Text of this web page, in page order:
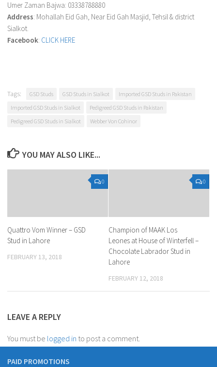
Umer Zaman Bajwa: 03338788880
Address: Mohallah Eid Gah, Near Eid Gah Masjid, Tehsil & district
Sialkot.
Facebook: CLICK HERE
Tags: GSD Studs GSD Studs in Sialkot
Imported GSD Studs in Pakistan
Imported GSD Studs in Sialkot
Pedigreed GSD Studs in Pakistan
Pedigreed GSD Studs in Sialkot
Webber Von Cohinor
YOU MAY ALSO LIKE...
0
Quattro Vom Winner – GSD
Stud in Lahore
FEBRUARY 13, 2018
0
Champion of MAAK Los
Leones at House of Winterfell –
Chocolate Labrador Stud in
Lahore
FEBRUARY 12, 2018
LEAVE A REPLY
You must be logged in to post a comment.
PAID PROMOTIONS